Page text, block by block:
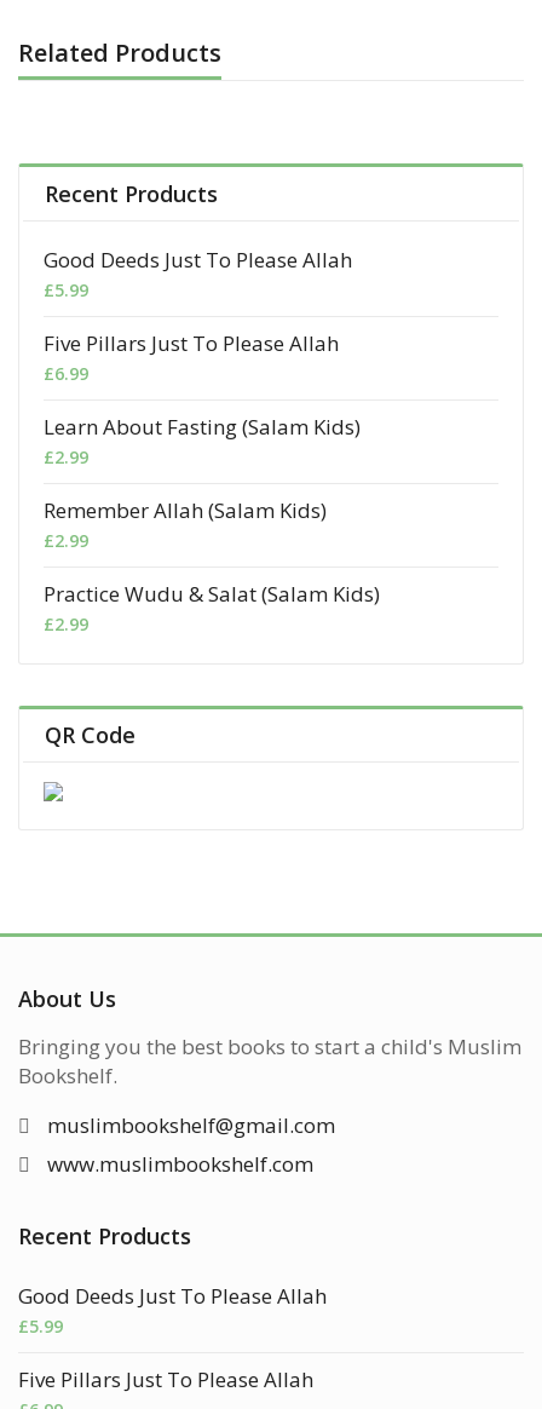
Related Products
Recent Products
Good Deeds Just To Please Allah
£5.99
Five Pillars Just To Please Allah
£6.99
Learn About Fasting (Salam Kids)
£2.99
Remember Allah (Salam Kids)
£2.99
Practice Wudu & Salat (Salam Kids)
£2.99
QR Code
About Us
Bringing you the best books to start a child's Muslim
Bookshelf.
muslimbookshelf@gmail.com
www.muslimbookshelf.com
Recent Products
Good Deeds Just To Please Allah
£5.99
Five Pillars Just To Please Allah